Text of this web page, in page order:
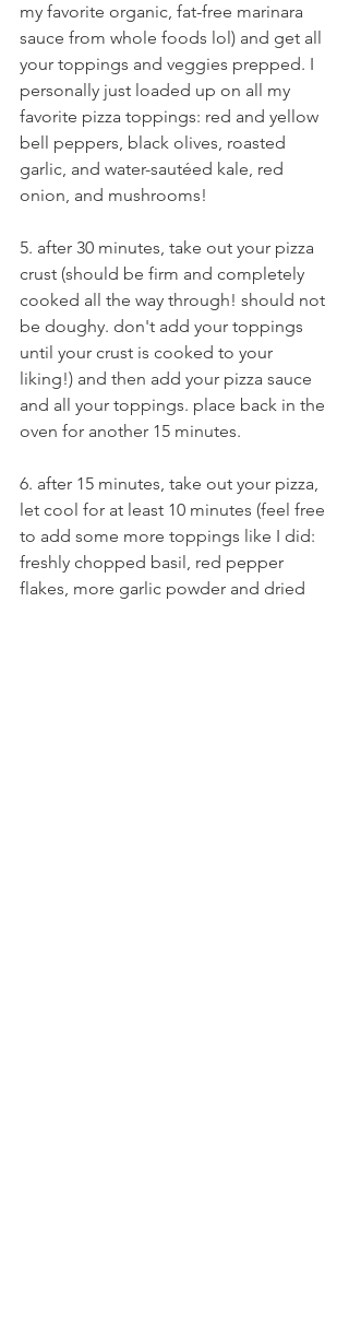
my favorite organic, fat-free marinara
sauce from whole foods lol) and get all
your toppings and veggies prepped. I
personally just loaded up on all my
favorite pizza toppings: red and yellow
bell peppers, black olives, roasted
garlic, and water-sautéed kale, red
onion, and mushrooms!
5. after 30 minutes, take out your pizza
crust (should be firm and completely
cooked all the way through! should not
be doughy. don't add your toppings
until your crust is cooked to your
liking!) and then add your pizza sauce
and all your toppings. place back in the
oven for another 15 minutes.
6. after 15 minutes, take out your pizza,
let cool for at least 10 minutes (feel free
to add some more toppings like I did:
freshly chopped basil, red pepper
flakes, more garlic powder and dried